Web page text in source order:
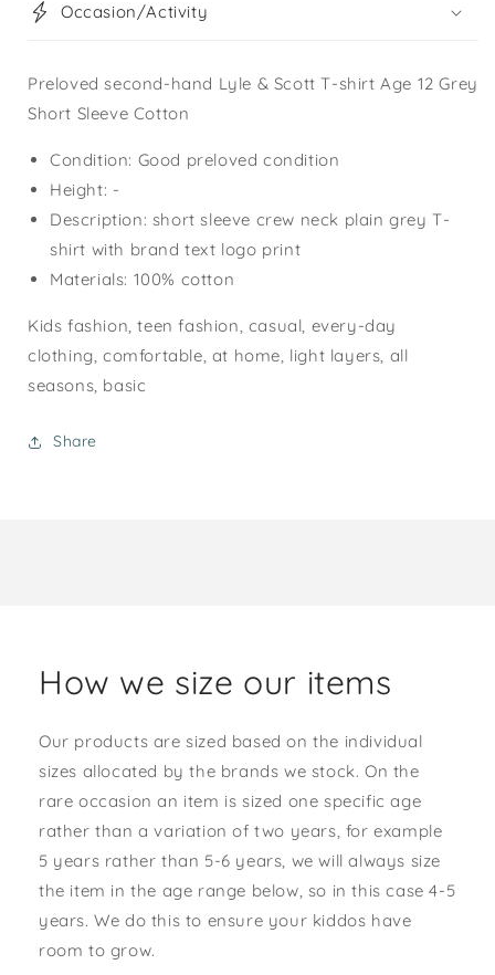
Occasion/Activity
Preloved second-hand Lyle & Scott T-shirt Age 12 Grey
Short Sleeve Cotton
Condition: Good preloved condition
Height: -
Description: short sleeve crew neck plain grey T-
shirt with brand text logo print
Materials: 100% cotton
Kids fashion, teen fashion, casual, every-day
clothing, comfortable, at home, light layers, all
seasons, basic
Share
How we size our items
Our products are sized based on the individual
sizes allocated by the brands we stock. On the
rare occasion an item is sized one specific age
rather than a variation of two years, for example
5 years rather than 5-6 years, we will always size
the item in the age range below, so in this case 4-5
years. We do this to ensure your kiddos have
room to grow.